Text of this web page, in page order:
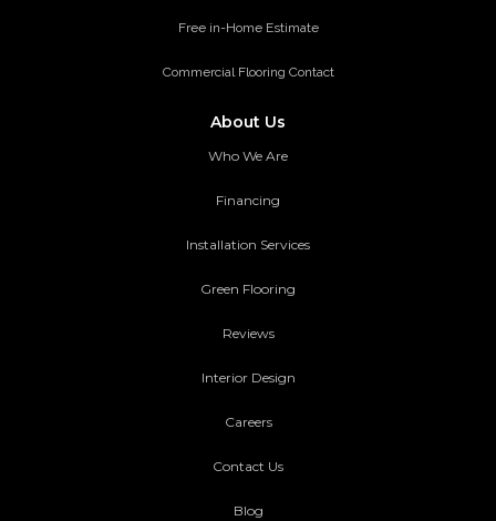
Free in-Home Estimate
Commercial Flooring Contact
About Us
Who We Are
Financing
Installation Services
Green Flooring
Reviews
Interior Design
Careers
Contact Us
Blog